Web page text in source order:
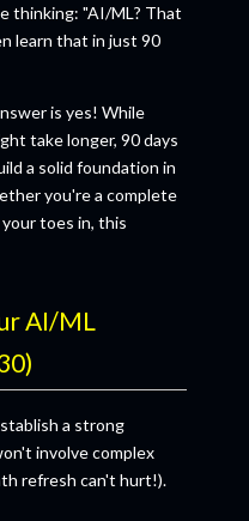
thinking: "AI/ML? That
learn that in just 90
is yes! While
take longer, 90 days
a solid foundation in
you're a complete
toes in, this
AI/ML
a strong
involve complex
refresh can't hurt!).